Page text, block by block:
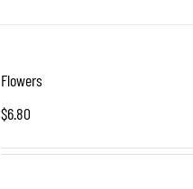
Flowers
$6.80